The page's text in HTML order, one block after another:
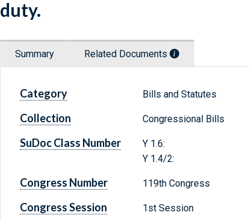
duty.
Summary Related Documents
Category Bills and Statutes
Collection Congressional Bills
SuDoc Class Number
Y 1.6:
Y 1.4/2:
Congress Number 119th Congress
Congress Session 1st Session